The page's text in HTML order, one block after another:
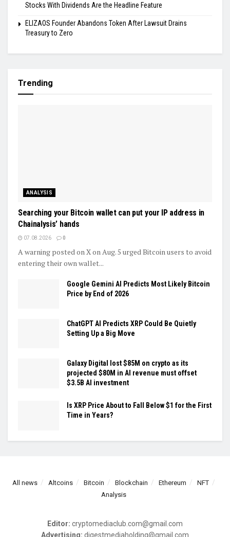
Stocks With Dividends Are the Headline Feature
ELIZAOS Founder Abandons Token After Lawsuit Drains
Treasury to Zero
Trending
ANALYSIS
Searching your Bitcoin wallet can put your IP address in
Chainalysis’ hands
07.08.2026 0
A warning posted on X on Aug. 5 urged Bitcoin users to avoid
entering their own wallet...
Google Gemini AI Predicts Most Likely Bitcoin
Price by End of 2026
ChatGPT AI Predicts XRP Could Be Quietly
Setting Up a Big Move
Galaxy Digital lost $85M on crypto as its
projected $80M in AI revenue must offset
$3.5B AI investment
Is XRP Price About to Fall Below $1 for the First
Time in Years?
All news Altcoins Bitcoin Blockchain Ethereum
NFT
Analysis
Editor: cryptomediaclub.com@gmail.com
Advertising: digestmediaholding@gmail.com